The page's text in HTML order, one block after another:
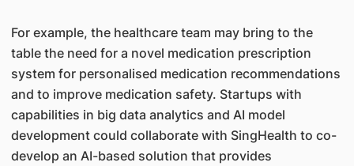
For example, the healthcare team may bring to the
table the need for a novel medication prescription
system for personalised medication recommendations
and to improve medication safety. Startups with
capabilities in big data analytics and AI model
development could collaborate with SingHealth to co-
develop an AI-based solution that provides